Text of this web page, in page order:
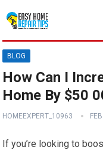
BLOG
How Can I
Home By $50
HOMEEXPERT_10963
If you’re looking to